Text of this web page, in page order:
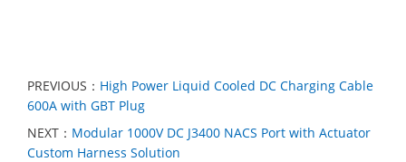
PREVIOUS： High Power Liquid Cooled DC Charging Cable
600A with GBT Plug
NEXT： Modular 1000V DC J3400 NACS Port with Actuator
Custom Harness Solution